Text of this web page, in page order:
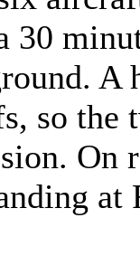
30
so the
On